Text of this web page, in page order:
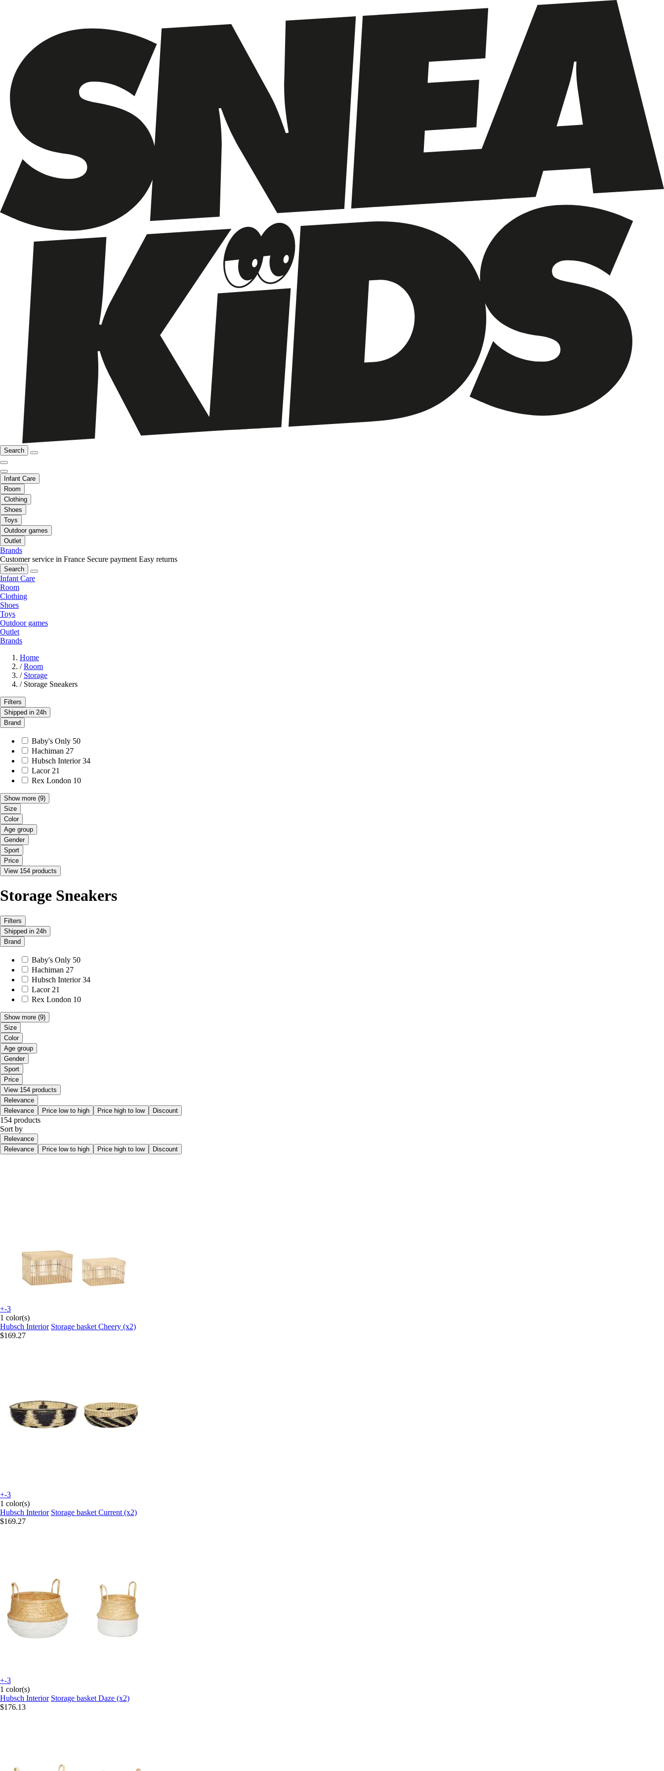
Search
Infant Care
Room
Clothing
Shoes
Toys
Outdoor games
Outlet
Brands
Customer service in France Secure payment Easy returns
Search
Infant Care
Room
Clothing
Shoes
Toys
Outdoor games
Outlet
Brands
Home
/ Room
/ Storage
/ Storage Sneakers
Filters
Shipped in 24h
Brand
Baby's Only 50
Hachiman 27
Hubsch Interior 34
Lacor 21
Rex London 10
Show more (9)
Size
Color
Age group
Gender
Sport
Price
View 154 products
Storage Sneakers
Filters
Shipped in 24h
Brand
Baby's Only 50
Hachiman 27
Hubsch Interior 34
Lacor 21
Rex London 10
Show more (9)
Size
Color
Age group
Gender
Sport
Price
View 154 products
Relevance
Relevance
Price low to high Price high to low Discount
154 products
Sort by
Relevance
Relevance
Price low to high Price high to low Discount
+-3
1 color(s)
Hubsch Interior Storage basket Cheery (x2)
$169.27
+-3
1 color(s)
Hubsch Interior Storage basket Current (x2)
$169.27
+-3
1 color(s)
Hubsch Interior Storage basket Daze (x2)
$176.13